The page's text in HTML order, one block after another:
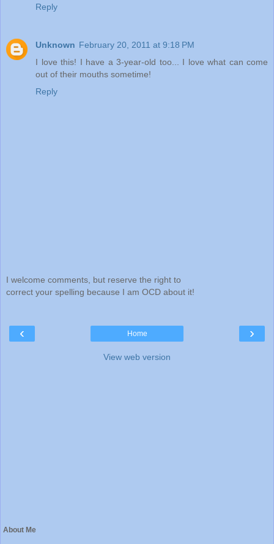
Reply
Unknown February 20, 2011 at 9:18 PM
I love this! I have a 3-year-old too... I love what can come
out of their mouths sometime!
Reply
I welcome comments, but reserve the right to
correct your spelling because I am OCD about it!
‹ ›
Home
View web version
About Me